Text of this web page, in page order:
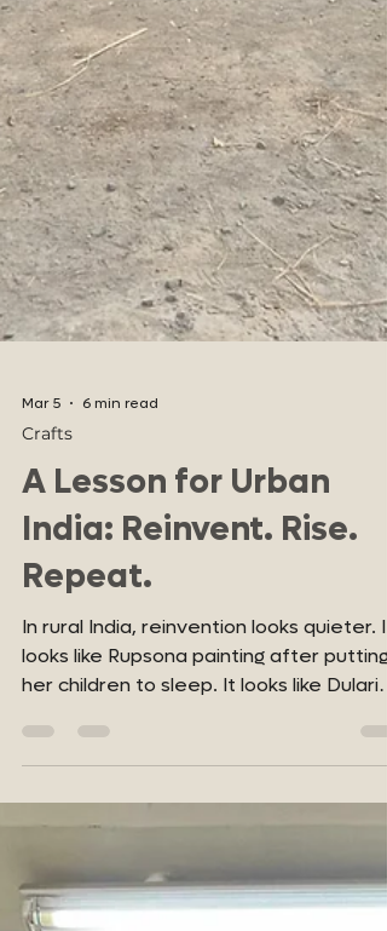
Crafts
A Lesson for Urban
India: Reinvent. Rise.
Repeat.
In rural India, reinvention looks quieter. It
her children to sleep. It looks like Dulari
picking up a brush after life stripped her
of certainty. It looks like Vidya Devi Soni
continuing her practice at 73, proving
They did not wait for the “perfect
They did not wait to feel confident.